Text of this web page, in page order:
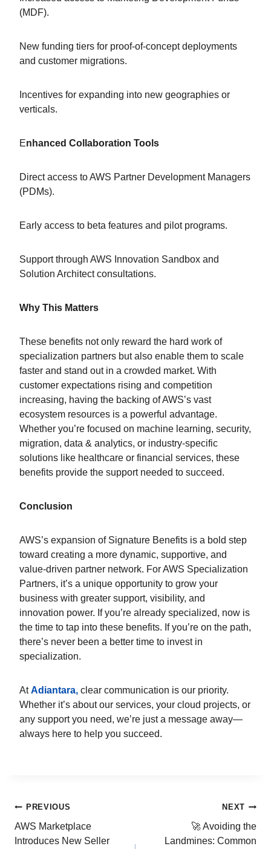
(MDF).
New funding tiers for proof-of-concept deployments
and customer migrations.
Incentives for expanding into new geographies or
verticals.
Enhanced Collaboration Tools
Direct access to AWS Partner Development Managers
(PDMs).
Early access to beta features and pilot programs.
Support through AWS Innovation Sandbox and
Solution Architect consultations.
Why This Matters
These benefits not only reward the hard work of
specialization partners but also enable them to scale
faster and stand out in a crowded market. With
customer expectations rising and competition
increasing, having the backing of AWS’s vast
ecosystem resources is a powerful advantage.
Whether you’re focused on machine learning, security,
migration, data & analytics, or industry-specific
solutions like healthcare or financial services, these
benefits provide the support needed to succeed.
Conclusion
AWS’s expansion of Signature Benefits is a bold step
toward creating a more dynamic, supportive, and
value-driven partner network. For AWS Specialization
Partners, it’s a unique opportunity to grow your
business with greater support, visibility, and
innovation power. If you’re already specialized, now is
the time to tap into these benefits. If you’re on the path,
there’s never been a better time to invest in
specialization.
AtAdiantara, clear communication is our priority.
Whether it’s about our services, your cloud projects, or
any support you need, we’re just a message away—
always here to help you succeed.
PREVIOUS
AWS Marketplace
Introduces New Seller
NEXT
🚀 Avoiding the
Landmines: Common